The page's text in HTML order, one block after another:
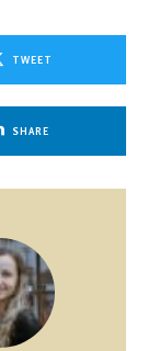
TWEET
SHARE